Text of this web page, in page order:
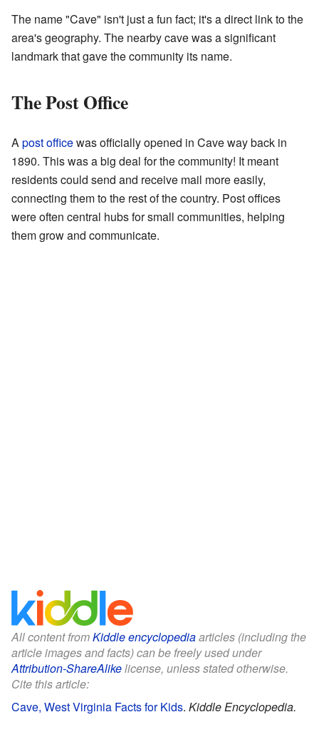
The name "Cave" isn't just a fun fact; it's a direct link to the
area's geography. The nearby cave was a significant
landmark that gave the community its name.
The Post Office
Apost officewas officially opened in Cave way back in
1890. This was a big deal for the community! It meant
residents could send and receive mail more easily,
connecting them to the rest of the country. Post offices
were often central hubs for small communities, helping
them grow and communicate.
All content fromKiddle encyclopediaarticles (including the
article images and facts) can be freely used under
Attribution-ShareAlikelicense, unless stated otherwise.
Cite this article:
Cave, West Virginia Facts for Kids. Kiddle Encyclopedia.